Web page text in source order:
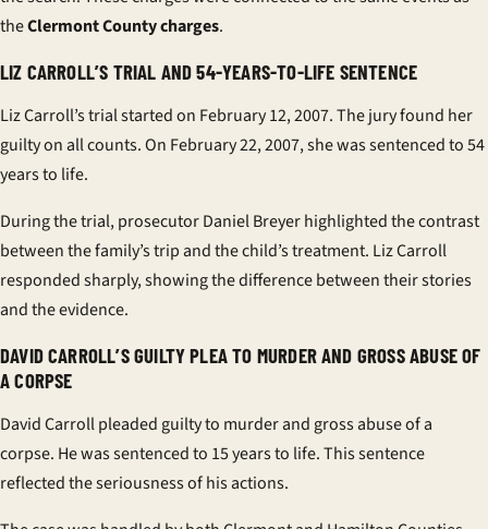
theClermont County charges.
LIZ CARROLL’S TRIAL AND 54-YEARS-TO-LIFE SENTENCE
Liz Carroll’s trial started on February 12, 2007. The jury found her
guilty on all counts. On February 22, 2007, she was sentenced to 54
years to life.
During the trial, prosecutor Daniel Breyer highlighted the contrast
between the family’s trip and the child’s treatment. Liz Carroll
responded sharply, showing the difference between their stories
and the evidence.
DAVID CARROLL’S GUILTY PLEA TO MURDER AND GROSS ABUSE OF
A CORPSE
David Carroll pleaded guilty to murder and gross abuse of a
corpse. He was sentenced to 15 years to life. This sentence
reflected the seriousness of his actions.